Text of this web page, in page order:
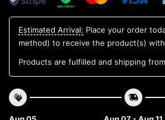
Estimated Arrival: Place your order
method) to receive the product(s)
Products are fulfilled and shipping